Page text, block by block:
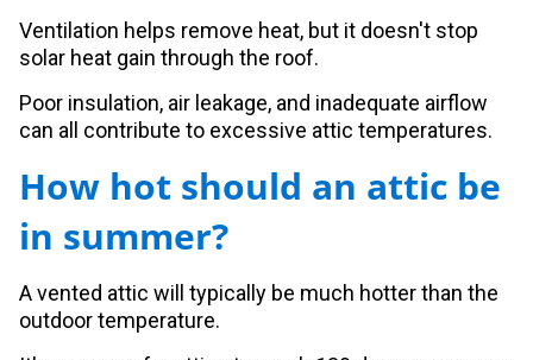
Ventilation helps remove heat, but it doesn't stop
solar heat gain through the roof.
Poor insulation, air leakage, and inadequate airflow
can all contribute to excessive attic temperatures.
How hot should an attic be
in summer?
A vented attic will typically be much hotter than the
outdoor temperature.